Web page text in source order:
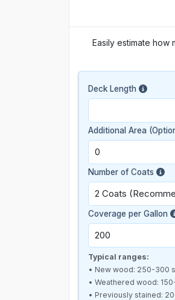
Easily estimate how
Deck Length
Additional Area
Number of Coats
Coverage per Gallon
Typical ranges:
• New wood: 250-300
• Weathered wood:
• Previously stained: